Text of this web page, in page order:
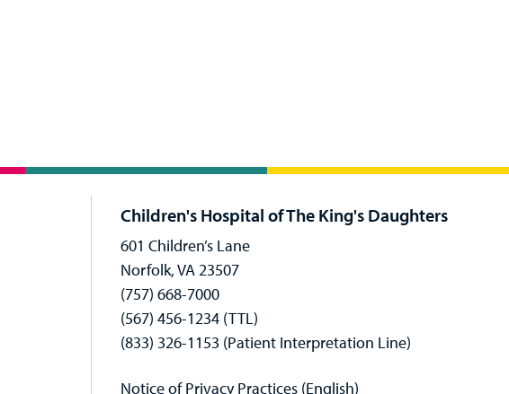
Children's Hospital of The King's Daughters
601 Children’s Lane
Norfolk, VA 23507
(757) 668-7000
(567) 456-1234 (TTL)
(833) 326-1153 (Patient Interpretation Line)
Notice of Privacy Practices (English)